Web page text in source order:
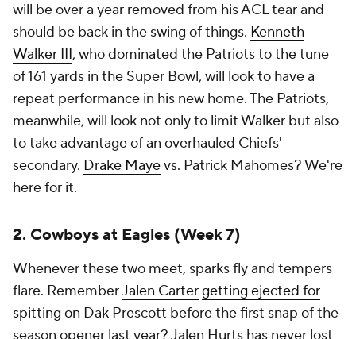
will be over a year removed from his ACL tear and
should be back in the swing of things. Kenneth
Walker III, who dominated the Patriots to the tune
of 161 yards in the Super Bowl, will look to have a
repeat performance in his new home. The Patriots,
meanwhile, will look not only to limit Walker but also
to take advantage of an overhauled Chiefs'
secondary. Drake Mayevs. Patrick Mahomes? We're
here for it.
2. Cowboys at Eagles (Week 7)
Whenever these two meet, sparks fly and tempers
flare. RememberJalen Cartergetting ejected for
spitting on Dak Prescott before the first snap of the